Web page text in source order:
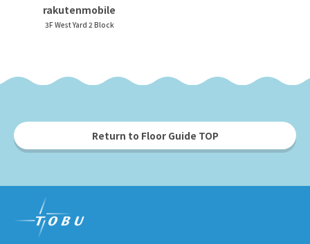
rakutenmobile
3F West Yard 2 Block
Return to Floor Guide TOP